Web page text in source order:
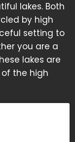
lakes. Both
by high
setting to
you are a
lakes are
the high